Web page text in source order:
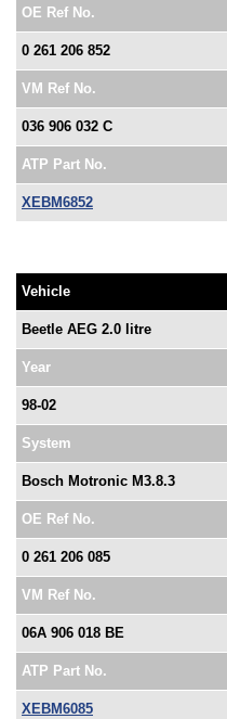
OE Ref No.
0 261 206 852
VM Ref No.
036 906 032 C
ATP Part No.
XEBM6852
Vehicle
Beetle AEG 2.0 litre
Year
98-02
System
Bosch Motronic M3.8.3
OE Ref No.
0 261 206 085
VM Ref No.
06A 906 018 BE
ATP Part No.
XEBM6085